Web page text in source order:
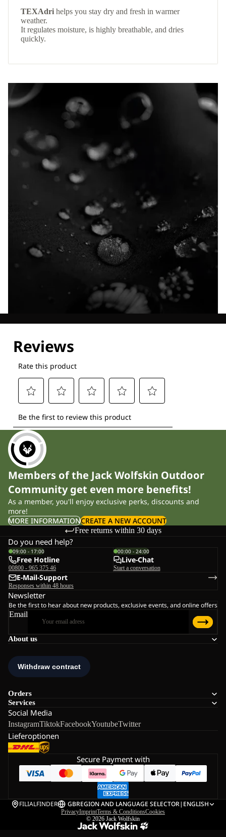
TEXAdri helps you stay dry and fresh in warmer
weather.
It regulates moisture, is highly breathable, and dries
quickly.
Members of the Jack Wolfskin Outdoor
Community get even more benefits!
As a member, you'll enjoy exclusive perks, discounts and
more!
MORE INFORMATIONCREATE A NEW ACCOUNT
Free returns within 30 days
About us
Orders
Services
Social Media
InstagramTiktokFacebookYoutubeTwitter
Lieferoptionen
Do you need help?
09:00 - 17:00
Free Hotline
00800 - 965 375 46
00:00 - 24:00
Live-Chat
Start a conversation
E-Mail-Support
Responses within 48 hours
Newsletter
Be the first to hear about new products, exclusive events, and online offers
Email
Secure Payment with
FILIALFINDER GBREGION AND LANGUAGE SELECTOR| ENGLISH
PrivacyImprintTerms & ConditionsCookies
© 2026 Jack Wolfskin